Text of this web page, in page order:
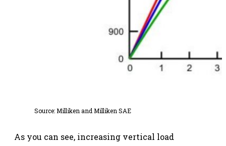
Source:Milliken and Milliken SAE
As you can see, increasing vertical load